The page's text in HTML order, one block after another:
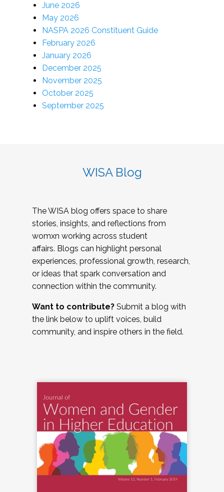
June 2026
May 2026
NASPA 2026 Constituent Guide
February 2026
January 2026
December 2025
November 2025
October 2025
September 2025
WISA Blog
The WISA blog offers space to share
stories, insights, and reflections from
womxn working across student
affairs. Blogs can highlight personal
experiences, professional growth, research,
or ideas that spark conversation and
connection within the community.
Want to contribute? Submit a blog with
the link below to uplift voices, build
community, and inspire others in the field.